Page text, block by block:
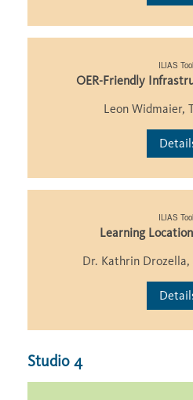
ILIAS
OER-Friendly
Leon Widmaier,
ILIAS
Learning
Dr. Kathrin
Studio 4